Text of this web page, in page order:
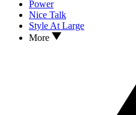
Power
Nice Talk
Style At Large
More